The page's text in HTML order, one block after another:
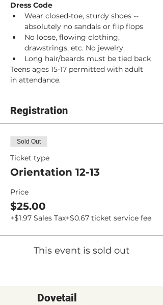
Dress Code
Wear closed-toe, sturdy shoes --
absolutely no sandals or flip flops
No loose, flowing clothing,
drawstrings, etc. No jewelry.
Long hair/beards must be tied back
Teens ages 15-17 permitted with adult
in attendance.
Registration
Sold Out
Ticket type
Orientation 12-13
Price
$25.00
+$1.97 Sales Tax+$0.67 ticket service fee
This event is sold out
Dovetail